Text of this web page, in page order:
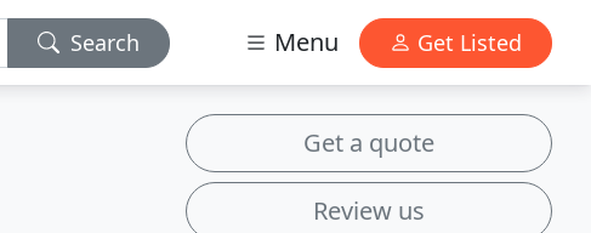
Search Menu Get Listed
Get a quote
Review us